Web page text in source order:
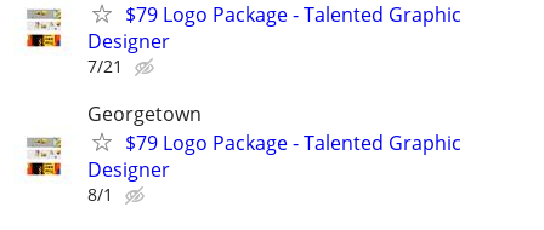
$79 Logo Package - Talented Graphic
Designer
7/21
Georgetown
$79 Logo Package - Talented Graphic
Designer
8/1